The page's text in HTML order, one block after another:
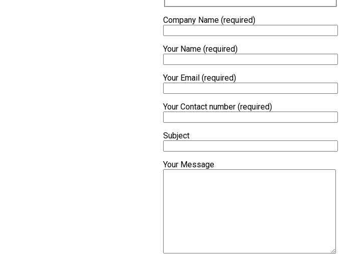
Company Name (required)
Your Name (required)
Your Email (required)
Your Contact number (required)
Subject
Your Message